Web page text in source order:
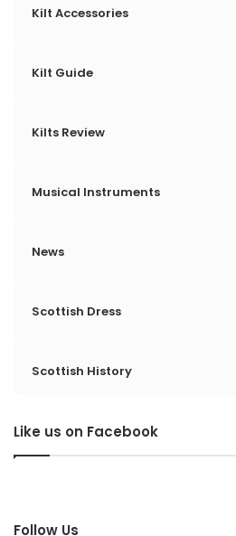
Kilt Accessories
Kilt Guide
Kilts Review
Musical Instruments
News
Scottish Dress
Scottish History
Like us on Facebook
Follow Us